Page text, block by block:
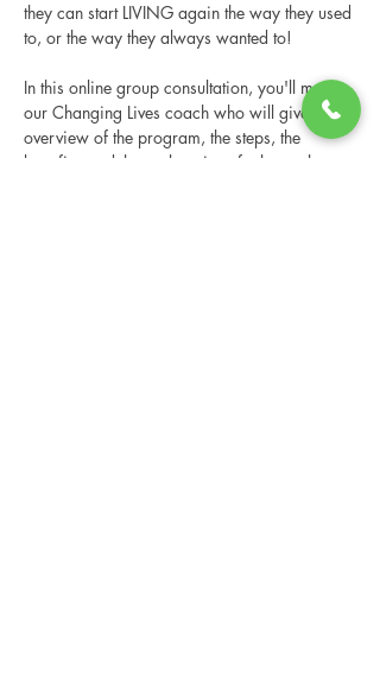
they can start LIVING again the way they used
to, or the way they always wanted to!
In this online group consultation, you'll meet
our Changing Lives coach who will give an
overview of the program, the steps, the
benefits, and the real stories of others who